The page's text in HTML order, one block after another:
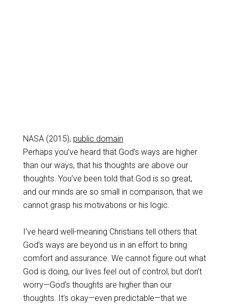
NASA (2015), public domain
Perhaps you’ve heard that God’s ways are higher
than our ways, that his thoughts are above our
thoughts. You’ve been told that God is so great,
and our minds are so small in comparison, that we
cannot grasp his motivations or his logic.
I’ve heard well-meaning Christians tell others that
God’s ways are beyond us in an effort to bring
comfort and assurance. We cannot figure out what
God is doing, our lives feel out of control, but don’t
worry—God’s thoughts are higher than our
thoughts. It’s okay—even predictable—that we